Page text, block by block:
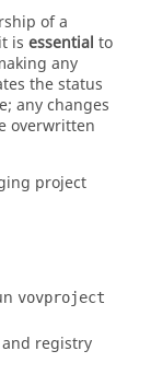
of a
is essential to
any
the status
any changes
overwritten
project
vovproject
and registry